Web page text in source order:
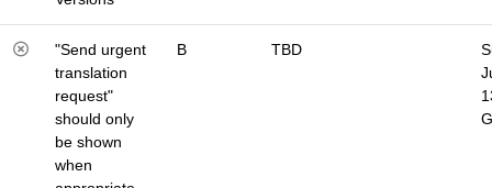
"Send urgent
translation
request"
should only
be shown
when
B TBD